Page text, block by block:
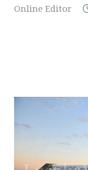
Online Editor